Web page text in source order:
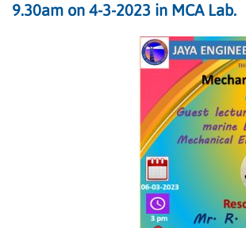
9.30am on 4-3-2023 in MCA Lab.